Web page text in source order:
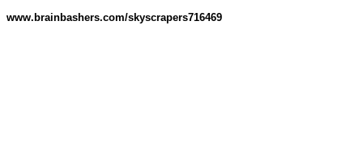
www.brainbashers.com/skyscrapers716469